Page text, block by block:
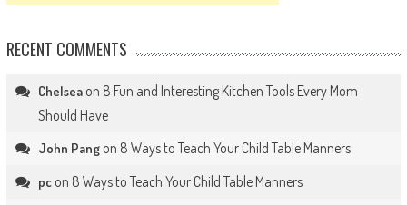
RECENT COMMENTS
Chelseaon 8 Fun and Interesting Kitchen Tools Every Mom
Should Have
John Pangon 8 Ways to Teach Your Child Table Manners
pcon 8 Ways to Teach Your Child Table Manners